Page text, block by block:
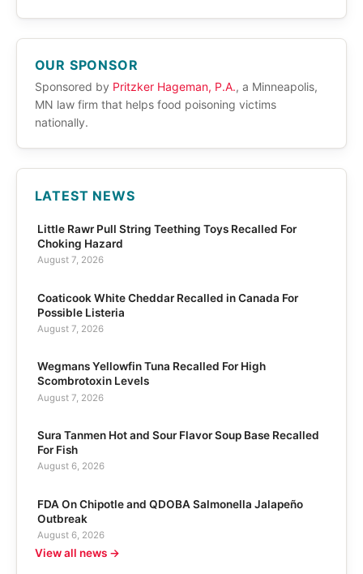
OUR SPONSOR
Sponsored by Pritzker Hageman, P.A., a Minneapolis,
MN law firm that helps food poisoning victims
nationally.
LATEST NEWS
Little Rawr Pull String Teething Toys Recalled For
Choking Hazard
August 7, 2026
Coaticook White Cheddar Recalled in Canada For
Possible Listeria
August 7, 2026
Wegmans Yellowfin Tuna Recalled For High
Scombrotoxin Levels
August 7, 2026
Sura Tanmen Hot and Sour Flavor Soup Base Recalled
For Fish
August 6, 2026
FDA On Chipotle and QDOBA Salmonella Jalapeño
Outbreak
August 6, 2026
View all news →